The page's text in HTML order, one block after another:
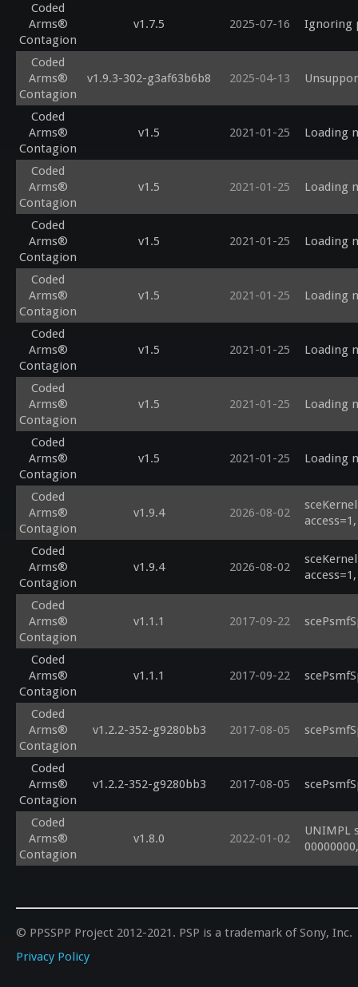
Coded
Arms®
Contagion
v1.7.5 2025-07-16 Ignoring
Coded
Arms®
Contagion
v1.9.3-302-g3af63b6b8 2025-04-13
Coded
Arms®
Contagion
v1.5 2021-01-25 Loading
Coded
Arms®
Contagion
v1.5 2021-01-25 Loading
Coded
Arms®
Contagion
v1.5 2021-01-25 Loading
Coded
Arms®
Contagion
v1.5 2021-01-25 Loading
Coded
Arms®
Contagion
v1.5 2021-01-25 Loading
Coded
Arms®
Contagion
v1.5 2021-01-25 Loading
Coded
Arms®
Contagion
v1.5 2021-01-25 Loading
Coded
Arms®
Contagion
v1.9.4 2026-08-02
Coded
Arms®
Contagion
v1.9.4 2026-08-02
Coded
Arms®
Contagion
v1.1.1 2017-09-22
Coded
Arms®
Contagion
v1.1.1 2017-09-22
Coded
Arms®
Contagion
v1.2.2-352-g9280bb3 2017-08-05
Coded
Arms®
Contagion
v1.2.2-352-g9280bb3 2017-08-05
Coded
Arms®
Contagion
v1.8.0 2022-01-02
UNIMPL
© PPSSPP Project 2012-2021. PSP is a trademark of Sony, Inc.
Privacy Policy